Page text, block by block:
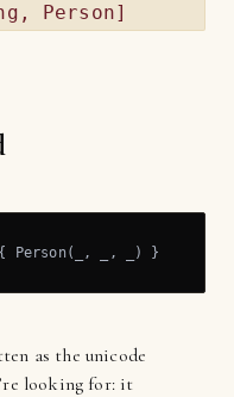
Person]
{ Person(_, _, _) }
as the unicode
looking for: it